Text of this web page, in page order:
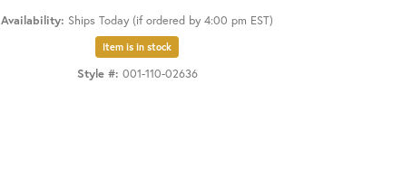
Availability: Ships Today (if ordered by 4:00 pm EST)
Item is in stock
Style #: 001-110-02636